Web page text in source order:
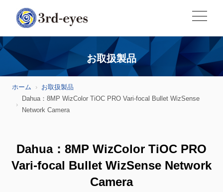
お取扱製品
ホーム
お取扱製品
Dahua：8MP WizColor TiOC PRO Vari-focal Bullet WizSense
Network Camera
Dahua：8MP WizColor TiOC PRO
Vari-focal Bullet WizSense Network
Camera